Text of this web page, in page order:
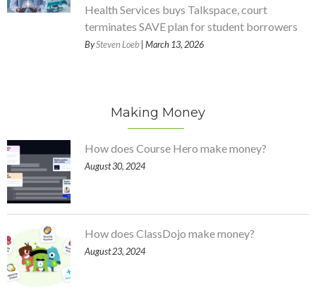
Health Services buys Talkspace, court
terminates SAVE plan for student borrowers
BySteven Loeb | March 13, 2026
Making Money
How does Course Hero make money?
August 30, 2024
How does ClassDojo make money?
August 23, 2024